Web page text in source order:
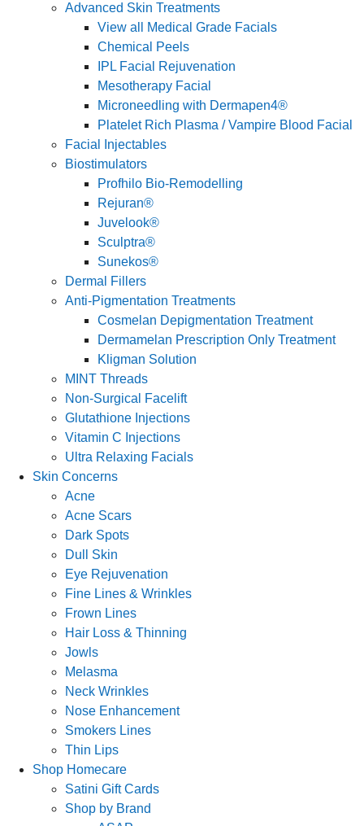
Advanced Skin Treatments
View all Medical Grade Facials
Chemical Peels
IPL Facial Rejuvenation
Mesotherapy Facial
Microneedling with Dermapen4®
Platelet Rich Plasma / Vampire Blood Facial
Facial Injectables
Biostimulators
Profhilo Bio-Remodelling
Rejuran®
Juvelook®
Sculptra®
Sunekos®
Dermal Fillers
Anti-Pigmentation Treatments
Cosmelan Depigmentation Treatment
Dermamelan Prescription Only Treatment
Kligman Solution
MINT Threads
Non-Surgical Facelift
Glutathione Injections
Vitamin C Injections
Ultra Relaxing Facials
Skin Concerns
Acne
Acne Scars
Dark Spots
Dull Skin
Eye Rejuvenation
Fine Lines & Wrinkles
Frown Lines
Hair Loss & Thinning
Jowls
Melasma
Neck Wrinkles
Nose Enhancement
Smokers Lines
Thin Lips
Shop Homecare
Satini Gift Cards
Shop by Brand